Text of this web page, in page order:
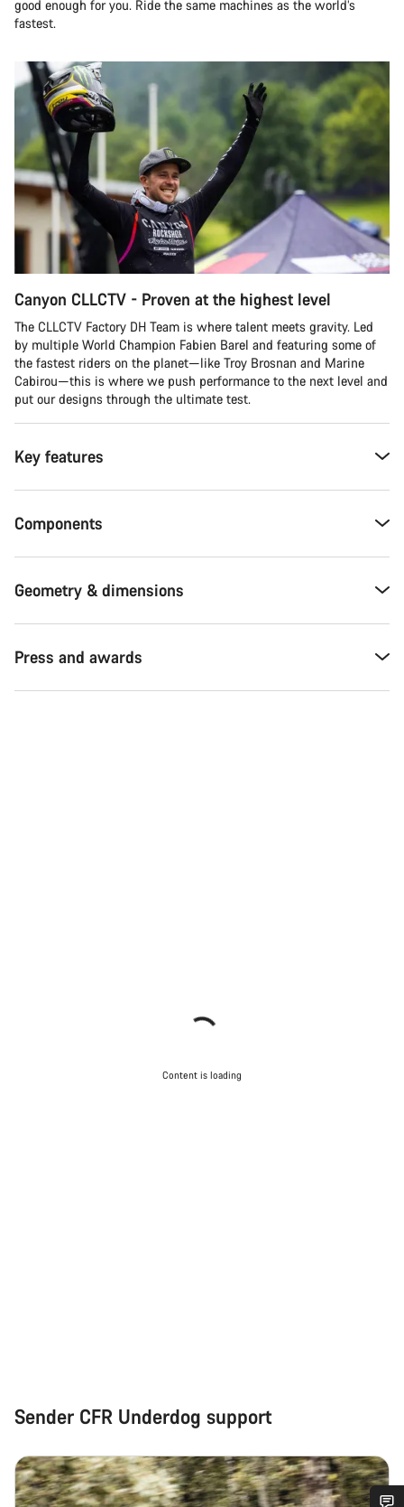
good enough for you. Ride the same machines as the world’s
fastest.
Canyon CLLCTV - Proven at the highest level
The CLLCTV Factory DH Team is where talent meets gravity. Led
by multiple World Champion Fabien Barel and featuring some of
the fastest riders on the planet—like Troy Brosnan and Marine
Cabirou—this is where we push performance to the next level and
put our designs through the ultimate test.
Key features
Components
Geometry & dimensions
Press and awards
Content is loading
Sender CFR Underdog support